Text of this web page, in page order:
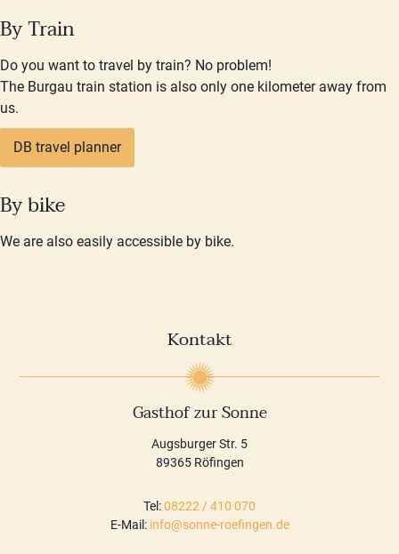
By Train
Do you want to travel by train? No problem!
The Burgau train station is also only one kilometer away from
us.
DB travel planner
By bike
We are also easily accessible by bike.
Kontakt
Gasthof zur Sonne
Augsburger Str. 5
89365 Röfingen
Tel:08222 / 410 070
E-Mail: info@sonne-roefingen.de